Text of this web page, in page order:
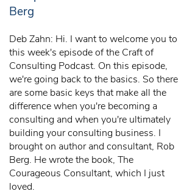
Berg
Deb Zahn: Hi. I want to welcome you to
this week's episode of the Craft of
Consulting Podcast. On this episode,
we're going back to the basics. So there
are some basic keys that make all the
difference when you're becoming a
consulting and when you're ultimately
building your consulting business. I
brought on author and consultant, Rob
Berg. He wrote the book, The
Courageous Consultant, which I just
loved.